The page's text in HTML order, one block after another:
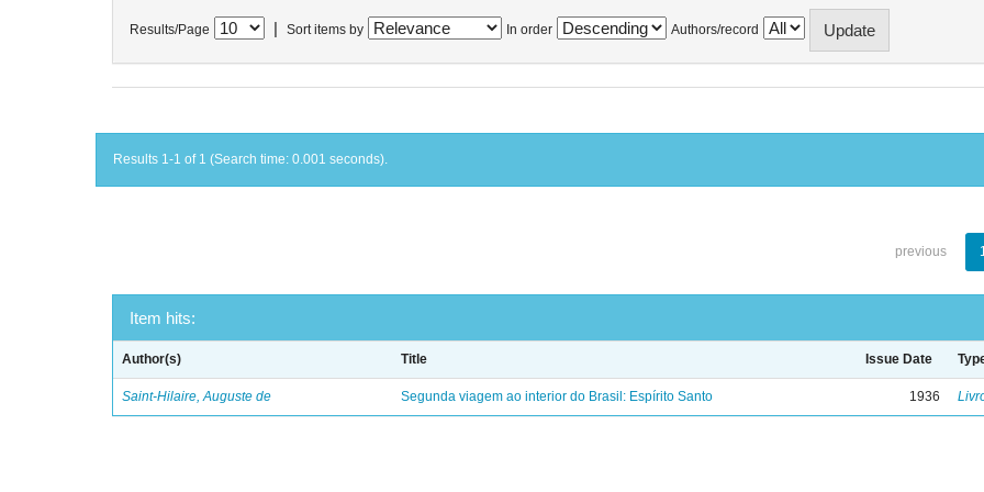
Results/Page Sort items by In order Authors/record
Results 1-1 of 1 (Search time: 0.001 seconds).
previous
Item hits:
Author(s) Title Issue Date
Saint-Hilaire, Auguste de Segunda viagem ao interior do Brasil: Espírito Santo 1936